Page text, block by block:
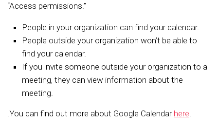
“Access permissions.”
People in your organization can find your calendar.
People outside your organization won’t be able to
find your calendar.
If you invite someone outside your organization to a
meeting, they can view information about the
meeting.
.You can find out more about Google Calendar here